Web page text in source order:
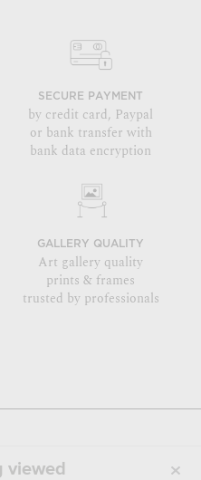
SECURE PAYMENT
by credit card, Paypal
or bank transfer with
bank data encryption
GALLERY QUALITY
Art gallery quality
prints & frames
trusted by professionals
viewed